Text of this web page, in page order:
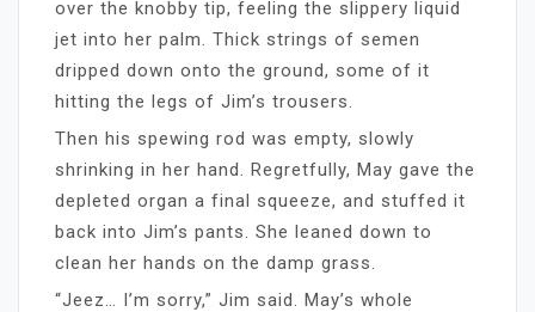
over the knobby tip, feeling the slippery liquid
jet into her palm. Thick strings of semen
dripped down onto the ground, some of it
hitting the legs of Jim’s trousers.
Then his spewing rod was empty, slowly
shrinking in her hand. Regretfully, May gave the
depleted organ a final squeeze, and stuffed it
back into Jim’s pants. She leaned down to
clean her hands on the damp grass.
“Jeez… I’m sorry,” Jim said. May’s whole